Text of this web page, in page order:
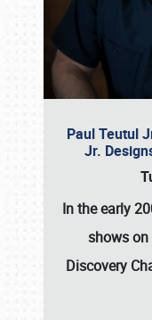
Paul Teutul
Jr.
In the early
shows
Discovery